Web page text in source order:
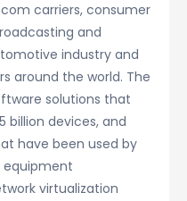
carriers, consumer
and
industry and
around the world. The
solutions that
billion devices, and
have been used by
virtualization